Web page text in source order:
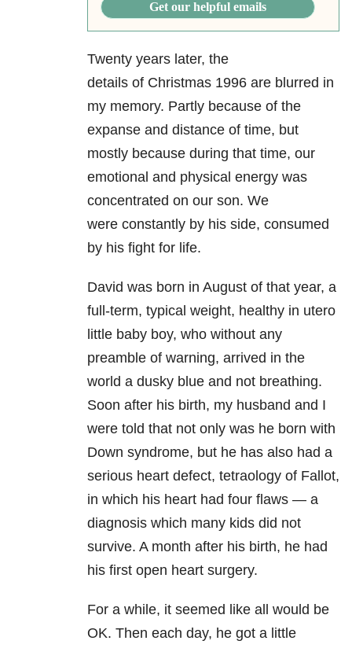
Get our helpful emails
Twenty years later, the
details of Christmas 1996 are blurred in
my memory. Partly because of the
expanse and distance of time, but
mostly because during that time, our
emotional and physical energy was
concentrated on our son. We
were constantly by his side, consumed
by his fight for life.
David was born in August of that year, a
full-term, typical weight, healthy in utero
little baby boy, who without any
preamble of warning, arrived in the
world a dusky blue and not breathing.
Soon after his birth, my husband and I
were told that not only was he born with
Down syndrome, but he has also had a
serious heart defect, tetraology of Fallot,
in which his heart had four flaws — a
diagnosis which many kids did not
survive. A month after his birth, he had
his first open heart surgery.
For a while, it seemed like all would be
OK. Then each day, he got a little